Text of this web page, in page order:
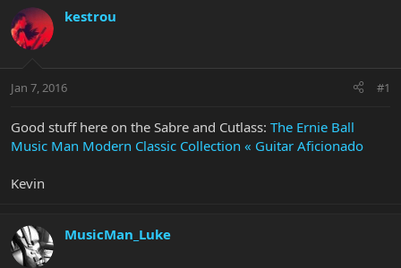
r
e
a
t
r
e
a
r
a
kestrou
Jan 7, 2016 #1
Good stuff here on the Sabre and Cutlass: The Ernie Ball
Music Man Modern Classic Collection « Guitar Aficionado
Kevin
MusicMan_Luke